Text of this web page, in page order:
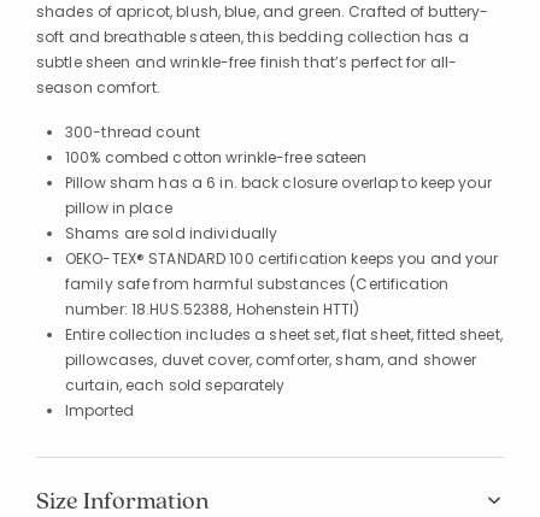
shades of apricot, blush, blue, and green. Crafted of buttery-
soft and breathable sateen, this bedding collection has a
subtle sheen and wrinkle-free finish that’s perfect for all-
season comfort.
300-thread count
100% combed cotton wrinkle-free sateen
Pillow sham has a 6 in. back closure overlap to keep your
pillow in place
Shams are sold individually
OEKO-TEX® STANDARD 100 certification keeps you and your
family safe from harmful substances (Certification
number: 18.HUS.52388, Hohenstein HTTI)
Entire collection includes a sheet set, flat sheet, fitted sheet,
pillowcases, duvet cover, comforter, sham, and shower
curtain, each sold separately
Imported
Size Information